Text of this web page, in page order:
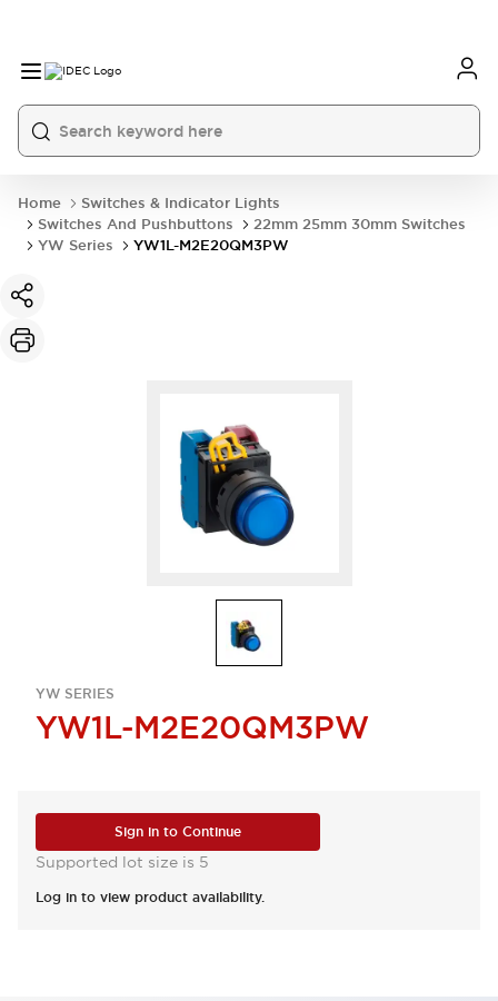
Home
Switches & Indicator Lights
Switches And Pushbuttons
22mm 25mm 30mm Switches
YW Series
YW1L-M2E20QM3PW
YW SERIES
YW1L-M2E20QM3PW
Sign in to Continue
Supported lot size is 5
Log in to view product availability.